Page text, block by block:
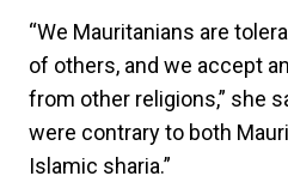
“We Mauritanians are
of others, and we accept
from other religions,” she
were contrary to both
Islamic sharia.”